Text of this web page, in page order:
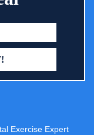
Exercise Expert